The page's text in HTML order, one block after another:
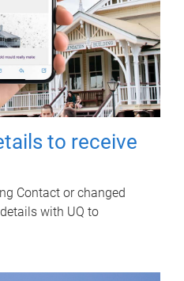
to receive
Contact or changed
with UQ to